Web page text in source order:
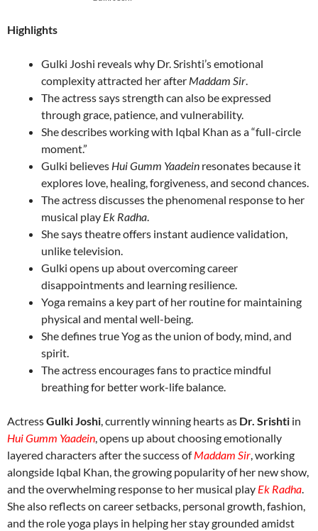
Highlights
Gulki Joshi reveals why Dr. Srishti’s emotional
complexity attracted her after Maddam Sir.
The actress says strength can also be expressed
through grace, patience, and vulnerability.
She describes working with Iqbal Khan as a “full-circle
moment.”
Gulki believes Hui Gumm Yaadein resonates because it
explores love, healing, forgiveness, and second chances.
The actress discusses the phenomenal response to her
musical play Ek Radha.
She says theatre offers instant audience validation,
unlike television.
Gulki opens up about overcoming career
disappointments and learning resilience.
Yoga remains a key part of her routine for maintaining
physical and mental well-being.
She defines true Yog as the union of body, mind, and
spirit.
The actress encourages fans to practice mindful
breathing for better work-life balance.
ActressGulki Joshi, currently winning hearts as Dr. Srishti in
Hui Gumm Yaadein, opens up about choosing emotionally
layered characters after the success ofMaddam Sir, working
alongside Iqbal Khan, the growing popularity of her new show,
and the overwhelming response to her musical play Ek Radha.
She also reflects on career setbacks, personal growth, fashion,
and the role yoga plays in helping her stay grounded amidst